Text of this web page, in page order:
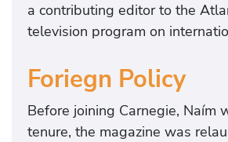
a contributing editor to the
television program on
Foriegn Policy
Before joining Carnegie, Naím
tenure, the magazine was